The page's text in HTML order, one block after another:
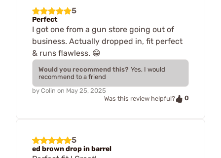
5
Perfect
I got one from a gun store going out of
business. Actually dropped in, fit perfect
& runs flawless. 😁
Would you recommend this? Yes, I would
recommend to a friend
by Colin on May 25, 2025
Was this review helpful?
0
5
ed brown drop in barrel